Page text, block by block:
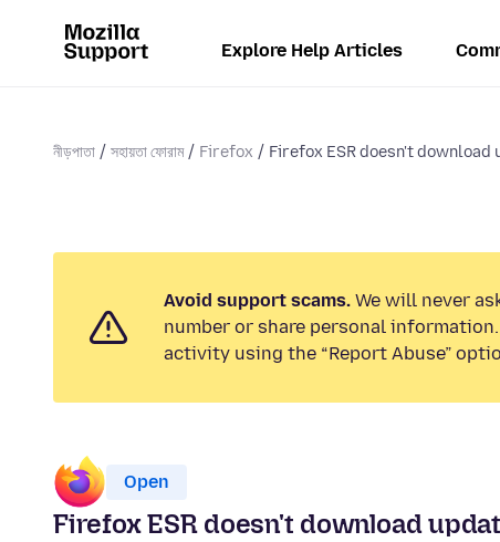
Explore Help Articles
নীড়পাতা সহায়তা ফোরাম Firefox Firefox ESR doesn't download
Avoid support scams. We will never
number or share personal
activity using the “Report Abuse”
Open
Firefox ESR doesn't download